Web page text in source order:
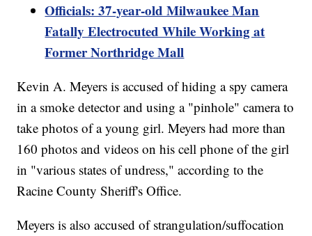
Officials: 37-year-old Milwaukee Man
Fatally Electrocuted While Working at
Former Northridge Mall
Kevin A. Meyers is accused of hiding a spy camera
in a smoke detector and using a "pinhole" camera to
take photos of a young girl. Meyers had more than
160 photos and videos on his cell phone of the girl
in "various states of undress," according to the
Racine County Sheriff's Office.
Meyers is also accused of strangulation/suffocation